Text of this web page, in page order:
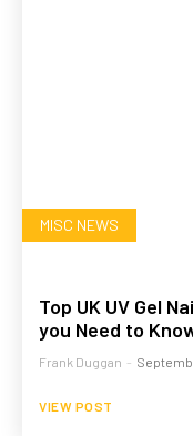
MISC NEWS
Top UK UV Gel
you Need to
Frank Duggan -
VIEW POST